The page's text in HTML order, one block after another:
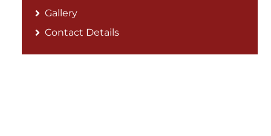
Gallery
Contact Details